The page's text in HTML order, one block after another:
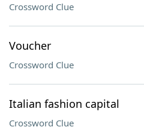
Crossword Clue
Voucher
Crossword Clue
Italian fashion capital
Crossword Clue